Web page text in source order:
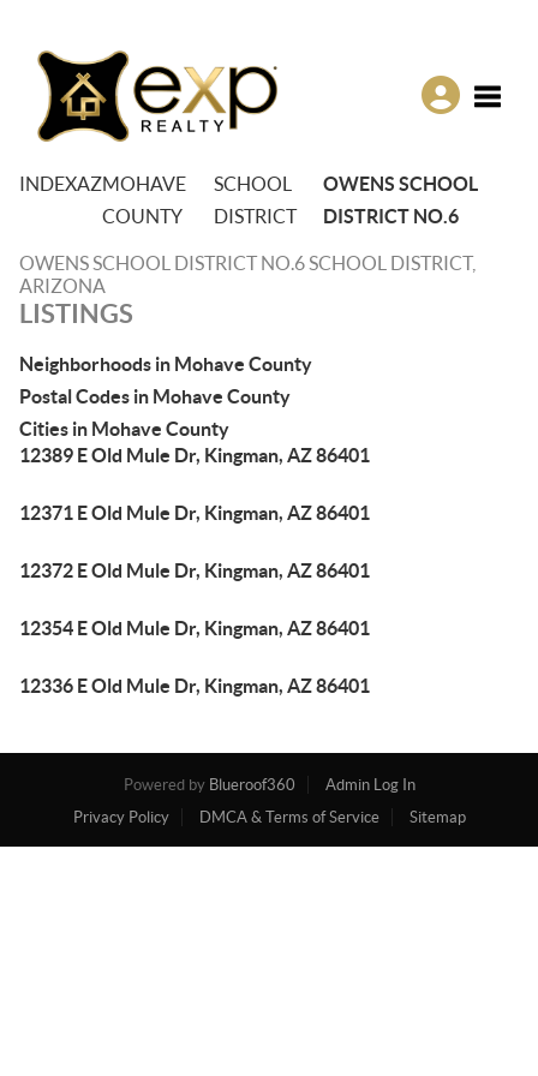
INDEXAZMOHAVE
COUNTY
SCHOOL
DISTRICT
OWENS SCHOOL
DISTRICT NO.6
OWENS SCHOOL DISTRICT NO.6 SCHOOL DISTRICT,
ARIZONA
LISTINGS
Neighborhoods in Mohave County
Postal Codes in Mohave County
Cities in Mohave County
12389 E Old Mule Dr, Kingman, AZ 86401
12371 E Old Mule Dr, Kingman, AZ 86401
12372 E Old Mule Dr, Kingman, AZ 86401
12354 E Old Mule Dr, Kingman, AZ 86401
12336 E Old Mule Dr, Kingman, AZ 86401
Powered by Blueroof360
Admin Log In
Privacy Policy
DMCA & Terms of Service Sitemap